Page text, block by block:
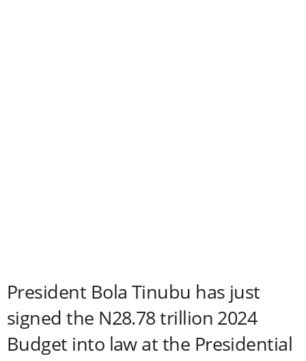
President Bola Tinubu has just
signed the N28.78 trillion 2024
Budget into law at the Presidential